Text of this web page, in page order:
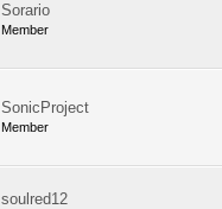
Sorario
Member
SonicProject
Member
soulred12